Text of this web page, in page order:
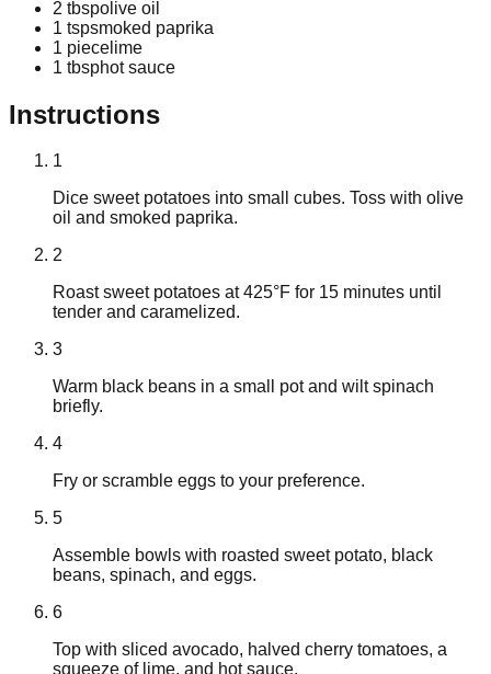
2 tbspolive oil
1 tspsmoked paprika
1 piece lime
1 tbsphot sauce
Instructions
1
Dice sweet potatoes into small cubes. Toss with olive
oil and smoked paprika.
2
Roast sweet potatoes at 425°F for 15 minutes until
tender and caramelized.
3
Warm black beans in a small pot and wilt spinach
briefly.
4
Fry or scramble eggs to your preference.
5
Assemble bowls with roasted sweet potato, black
beans, spinach, and eggs.
6
Top with sliced avocado, halved cherry tomatoes, a
squeeze of lime, and hot sauce.